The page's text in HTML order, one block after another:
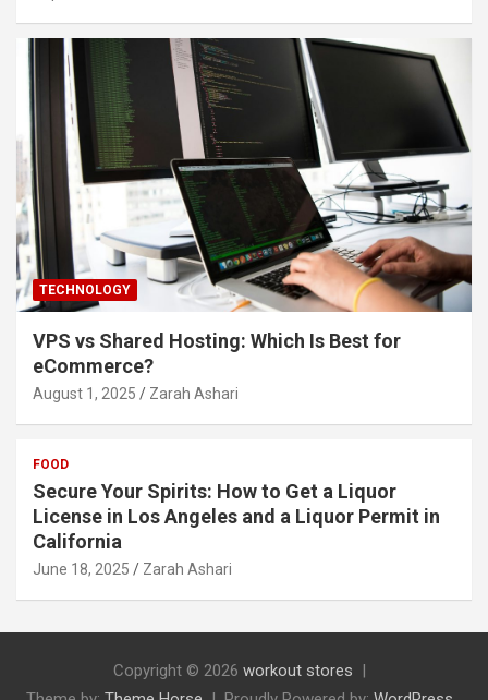
TECHNOLOGY
VPS vs Shared Hosting: Which Is Best for
eCommerce?
August 1, 2025 Zarah Ashari
FOOD
Secure Your Spirits: How to Get a Liquor
License in Los Angeles and a Liquor Permit in
California
June 18, 2025 Zarah Ashari
Copyright © 2026 workout stores